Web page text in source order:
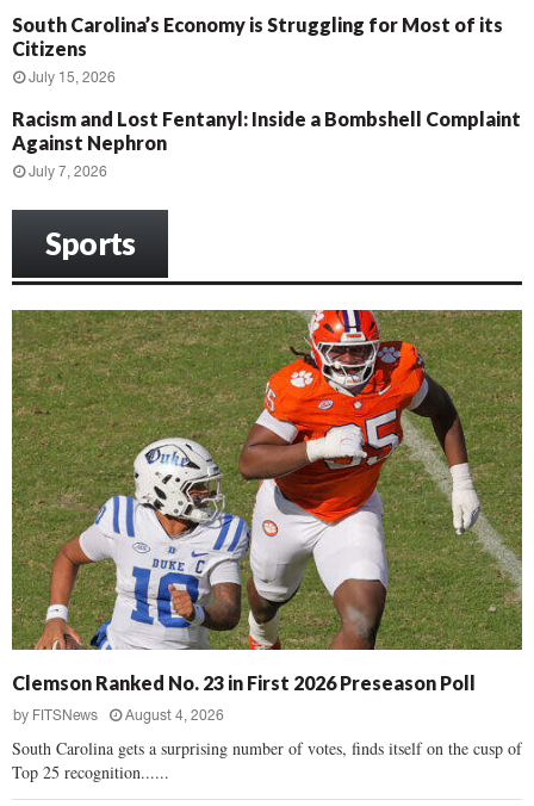
South Carolina’s Economy is Struggling for Most of its
Citizens
July 15, 2026
Racism and Lost Fentanyl: Inside a Bombshell Complaint
Against Nephron
July 7, 2026
Sports
Clemson Ranked No. 23 in First 2026 Preseason Poll
by FITSNews August 4, 2026
South Carolina gets a surprising number of votes, finds itself on the cusp of
Top 25 recognition......